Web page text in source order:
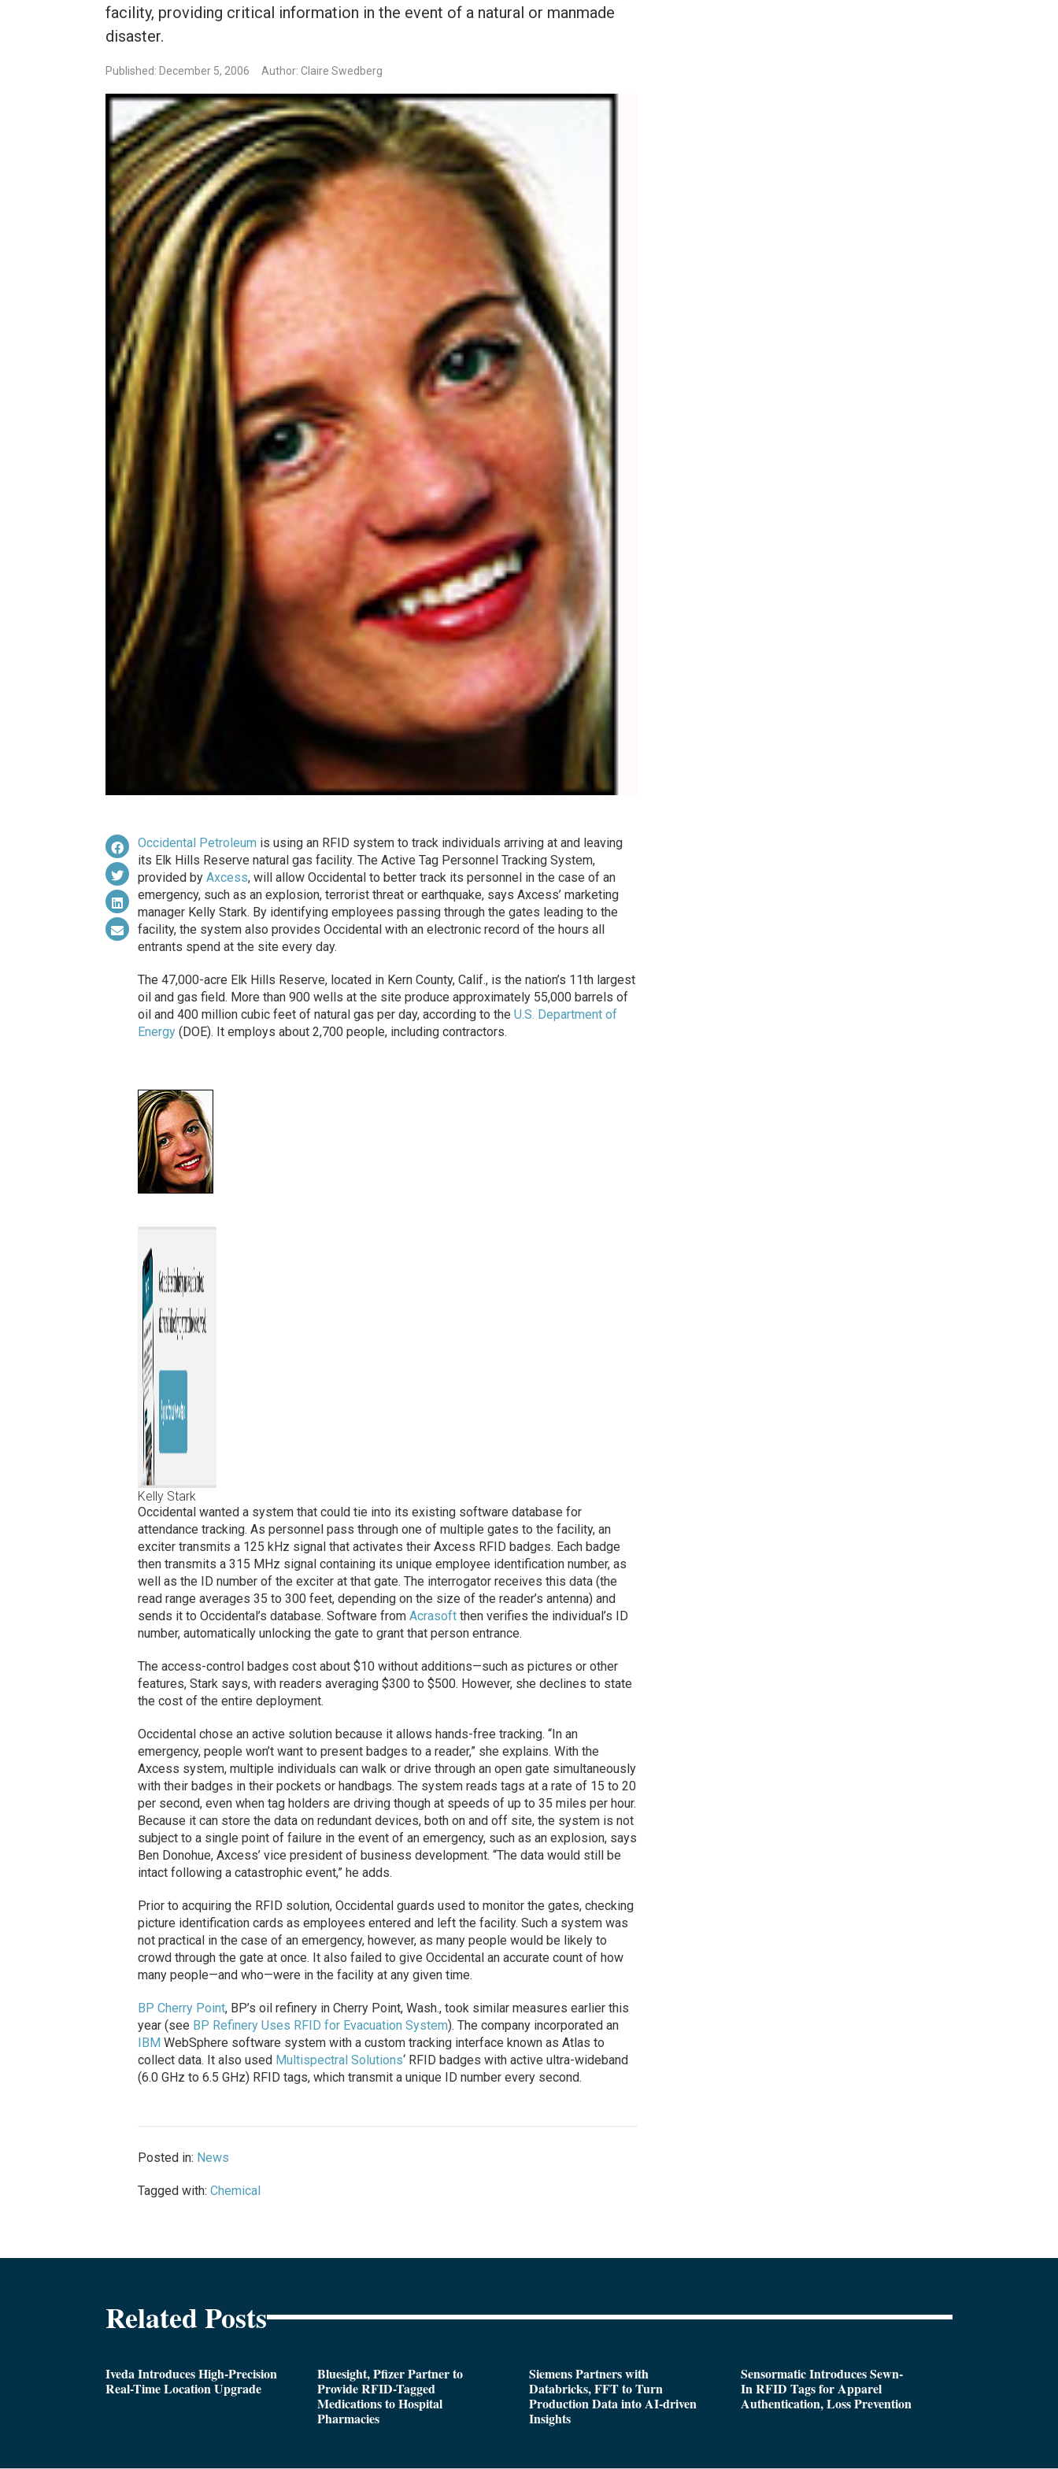
facility, providing critical information in the event of a natural or manmade
disaster.
Published: December 5, 2006 Author: Claire Swedberg
Occidental Petroleum is using an RFID system to track individuals arriving at and leaving
its Elk Hills Reserve natural gas facility. The Active Tag Personnel Tracking System,
provided by Axcess, will allow Occidental to better track its personnel in the case of an
emergency, such as an explosion, terrorist threat or earthquake, says Axcess’ marketing
manager Kelly Stark. By identifying employees passing through the gates leading to the
facility, the system also provides Occidental with an electronic record of the hours all
entrants spend at the site every day.
The 47,000-acre Elk Hills Reserve, located in Kern County, Calif., is the nation’s 11th largest
oil and gas field. More than 900 wells at the site produce approximately 55,000 barrels of
oil and 400 million cubic feet of natural gas per day, according to the U.S. Department of
Energy(DOE). It employs about 2,700 people, including contractors.
Kelly Stark
Occidental wanted a system that could tie into its existing software database for
attendance tracking. As personnel pass through one of multiple gates to the facility, an
exciter transmits a 125 kHz signal that activates their Axcess RFID badges. Each badge
then transmits a 315 MHz signal containing its unique employee identification number, as
well as the ID number of the exciter at that gate. The interrogator receives this data (the
read range averages 35 to 300 feet, depending on the size of the reader’s antenna) and
sends it to Occidental’s database. Software from Acrasoftthen verifies the individual’s ID
number, automatically unlocking the gate to grant that person entrance.
The access-control badges cost about $10 without additions—such as pictures or other
features, Stark says, with readers averaging $300 to $500. However, she declines to state
the cost of the entire deployment.
Occidental chose an active solution because it allows hands-free tracking. “In an
emergency, people won’t want to present badges to a reader,” she explains. With the
Axcess system, multiple individuals can walk or drive through an open gate simultaneously
with their badges in their pockets or handbags. The system reads tags at a rate of 15 to 20
per second, even when tag holders are driving though at speeds of up to 35 miles per hour.
Because it can store the data on redundant devices, both on and off site, the system is not
subject to a single point of failure in the event of an emergency, such as an explosion, says
Ben Donohue, Axcess’ vice president of business development. “The data would still be
intact following a catastrophic event,” he adds.
Prior to acquiring the RFID solution, Occidental guards used to monitor the gates, checking
picture identification cards as employees entered and left the facility. Such a system was
not practical in the case of an emergency, however, as many people would be likely to
crowd through the gate at once. It also failed to give Occidental an accurate count of how
many people—and who—were in the facility at any given time.
BP Cherry Point, BP’s oil refinery in Cherry Point, Wash., took similar measures earlier this
year (see BP Refinery Uses RFID for Evacuation System). The company incorporated an
IBM WebSphere software system with a custom tracking interface known as Atlas to
collect data. It also used Multispectral Solutions‘ RFID badges with active ultra-wideband
(6.0 GHz to 6.5 GHz) RFID tags, which transmit a unique ID number every second.
Posted in: News
Tagged with: Chemical
Related Posts
Iveda Introduces High-Precision
Real-Time Location Upgrade
Bluesight, Pfizer Partner to
Provide RFID-Tagged
Medications to Hospital
Pharmacies
Siemens Partners with
Databricks, FFT to Turn
Production Data into AI-driven
Insights
Sensormatic Introduces Sewn-
In RFID Tags for Apparel
Authentication, Loss Prevention